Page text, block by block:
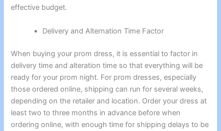
effective budget.
Delivery and Alternation Time Factor
When buying your prom dress, it is essential to factor in
delivery time and alteration time so that everything will be
ready for your prom night. For prom dresses, especially
those ordered online, shipping can run for several weeks,
depending on the retailer and location. Order your dress at
least two to three months in advance before when
ordering online, with enough time for shipping delays to be